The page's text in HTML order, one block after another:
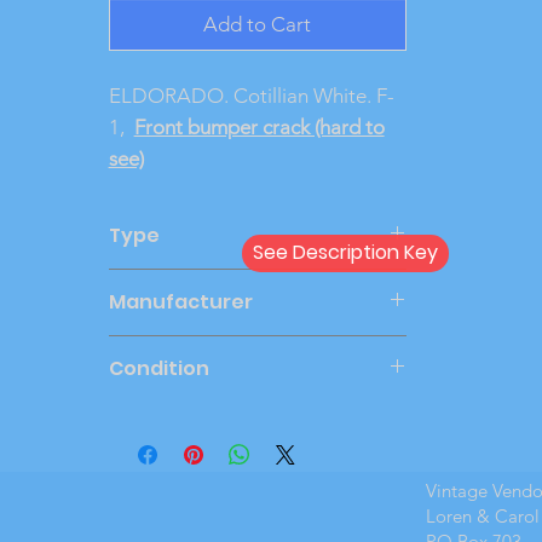
Add to Cart
ELDORADO. Cotillian White. F-
1, Front bumper crack (hard to
see)
Type
Manufacturer
Condition
See Description Key
Vintage
Loren &